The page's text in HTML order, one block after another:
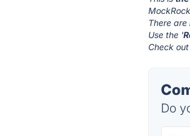
There are
Use the '
Check
Do